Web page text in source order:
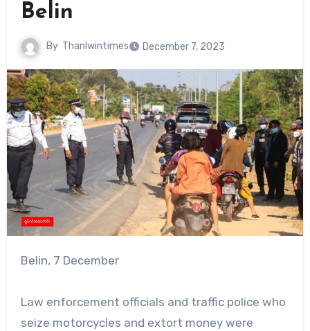
Belin
By Thanlwintimes December 7, 2023
Belin, 7 December
Law enforcement officials and traffic police who
seize motorcycles and extort money were